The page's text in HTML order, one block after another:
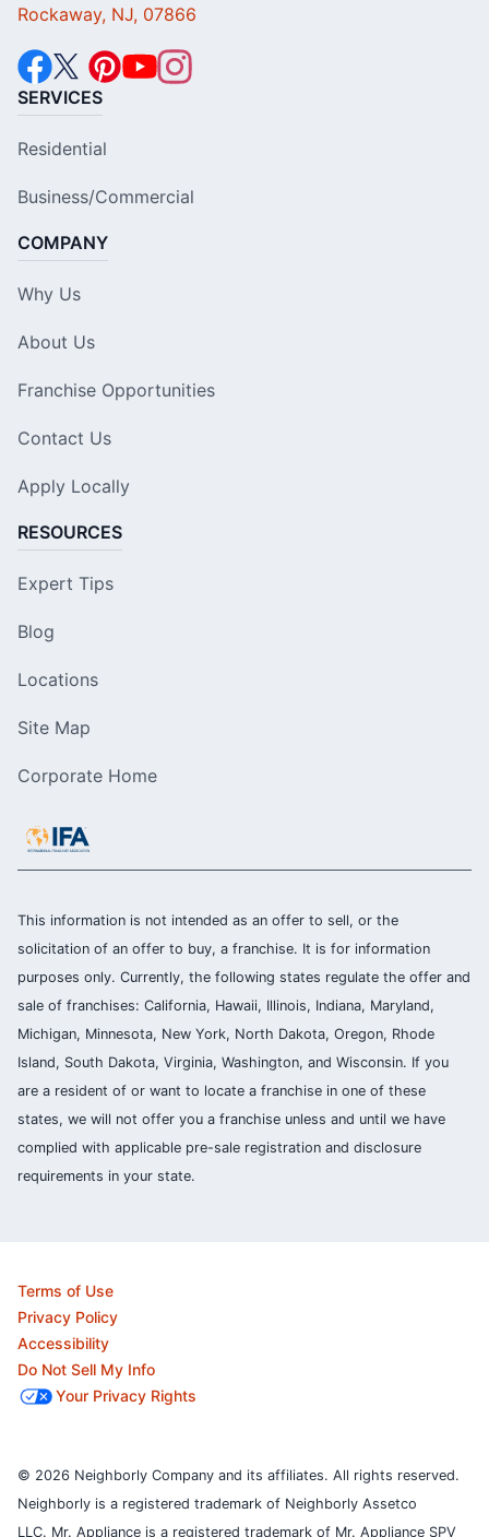
Rockaway, NJ, 07866
SERVICES
Residential
Business/Commercial
COMPANY
Why Us
About Us
Franchise Opportunities
Contact Us
Apply Locally
RESOURCES
Expert Tips
Blog
Locations
Site Map
Corporate Home
This information is not intended as an offer to sell, or the
solicitation of an offer to buy, a franchise. It is for information
purposes only. Currently, the following states regulate the offer and
sale of franchises: California, Hawaii, Illinois, Indiana, Maryland,
Michigan, Minnesota, New York, North Dakota, Oregon, Rhode
Island, South Dakota, Virginia, Washington, and Wisconsin. If you
are a resident of or want to locate a franchise in one of these
states, we will not offer you a franchise unless and until we have
complied with applicable pre-sale registration and disclosure
requirements in your state.
Terms of Use
Privacy Policy
Accessibility
Do Not Sell My Info
Your Privacy Rights
© 2026 Neighborly Company and its affiliates. All rights reserved.
Neighborly is a registered trademark of Neighborly Assetco
LLC. Mr. Appliance is a registered trademark of Mr. Appliance SPV